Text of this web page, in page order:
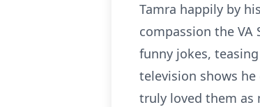
Tamra happily by
compassion the
funny jokes,
television shows
truly loved them as